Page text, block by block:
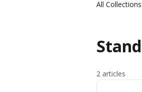
All Collections
2 articles